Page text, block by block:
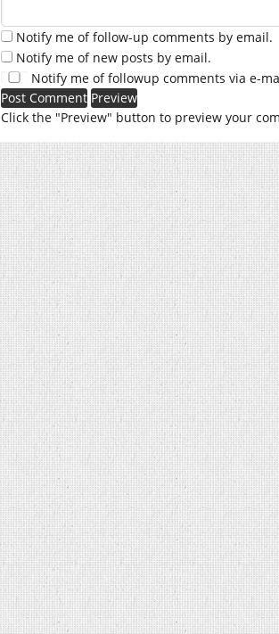
Notify me of follow-up comments by email.
Notify me of new posts by email.
Notify me of followup comments via e-
Click the "Preview" button to preview your